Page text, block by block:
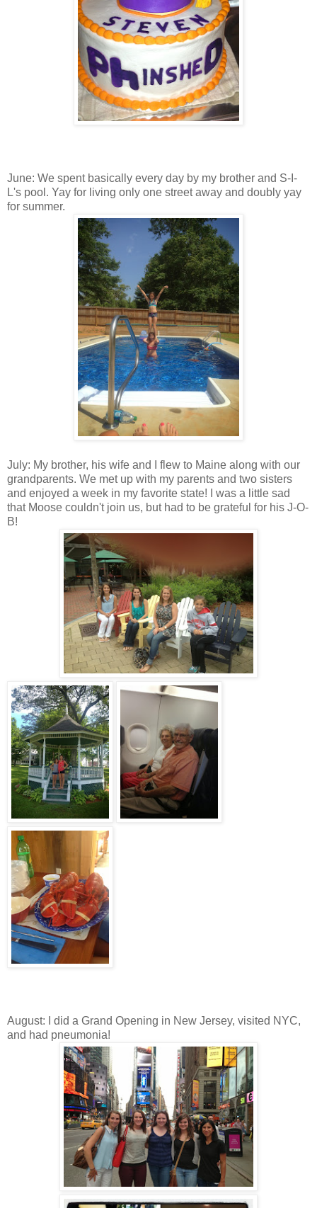
June: We spent basically every day by my brother and S-I-
L's pool. Yay for living only one street away and doubly yay
for summer.
July: My brother, his wife and I flew to Maine along with our
grandparents. We met up with my parents and two sisters
and enjoyed a week in my favorite state! I was a little sad
that Moose couldn't join us, but had to be grateful for his J-O-
B!
August: I did a Grand Opening in New Jersey, visited NYC,
and had pneumonia!